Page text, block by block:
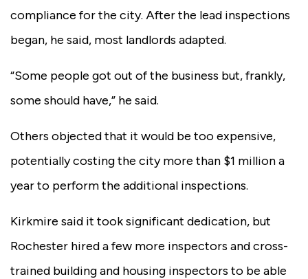
compliance for the city. After the lead inspections
began, he said, most landlords adapted.
“Some people got out of the business but, frankly,
some should have,” he said.
Others objected that it would be too expensive,
potentially costing the city more than $1 million a
year to perform the additional inspections.
Kirkmire said it took significant dedication, but
Rochester hired a few more inspectors and cross-
trained building and housing inspectors to be able